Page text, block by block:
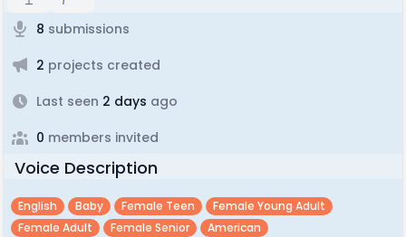
8 submissions
2 projects created
Last seen 2 days ago
0 members invited
Voice Description
English Baby Female Teen
Female Young Adult
Female Adult
Female Senior
American